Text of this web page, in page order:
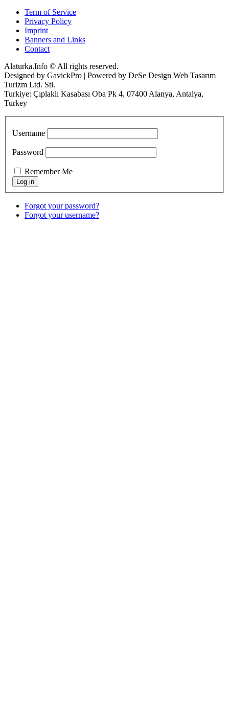
Term of Service
Privacy Policy
Imprint
Banners and Links
Contact
Alaturka.Info © All rights reserved.
Designed by GavickPro | Powered by DeSe Design Web Tasarım
Turizm Ltd. Sti.
Turkiye: Çıplaklı Kasabası Oba Pk 4, 07400 Alanya, Antalya,
Turkey
Username
Password
Remember Me
Forgot your password?
Forgot your username?